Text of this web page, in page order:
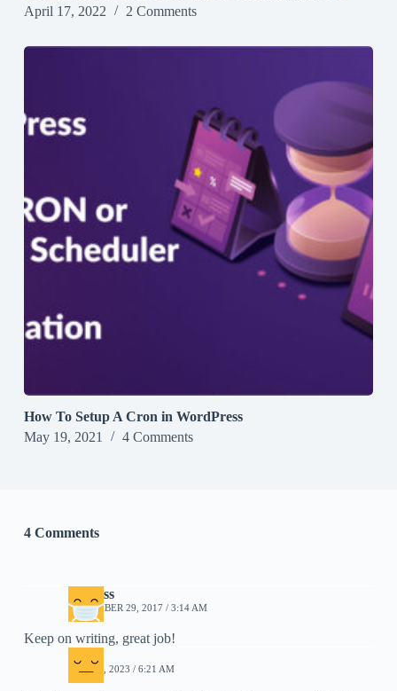
April 17, 2022
2 Comments
How To Setup A Cron in WordPress
May 19, 2021
4 Comments
4 Comments
impress
NOVEMBER 29, 2017 / 3:14 AM
Keep on writing, great job!
MAY 31, 2023 / 6:21 AM